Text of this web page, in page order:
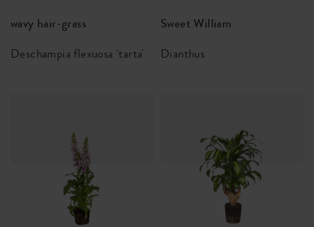
wavy hair-grass
Deschampia flexuosa 'tarta'
Sweet William
Dianthus